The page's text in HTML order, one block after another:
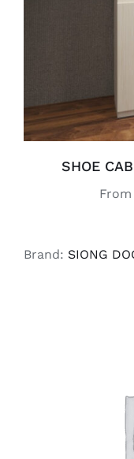
SHOE
From
Brand: SIONG